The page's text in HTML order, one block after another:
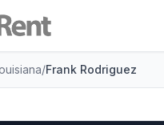
/Frank Rodriguez